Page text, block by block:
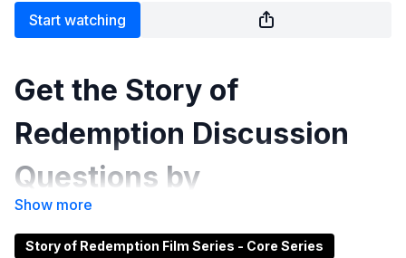
Start watching
Get the Story of
Redemption Discussion
Questions by
clicking
Story of Redemption Film Series - Core Series